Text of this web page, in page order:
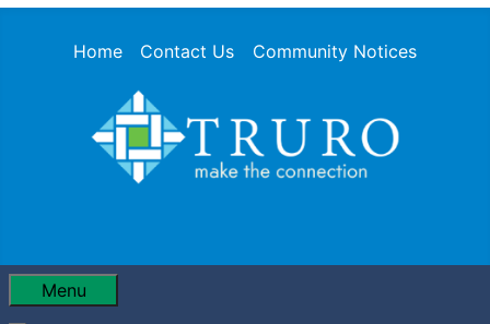
Home Contact Us Community Notices
Menu